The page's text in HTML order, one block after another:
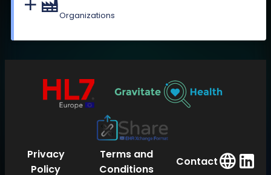
Organizations
Privacy
Policy
Terms and
Conditions
Contact